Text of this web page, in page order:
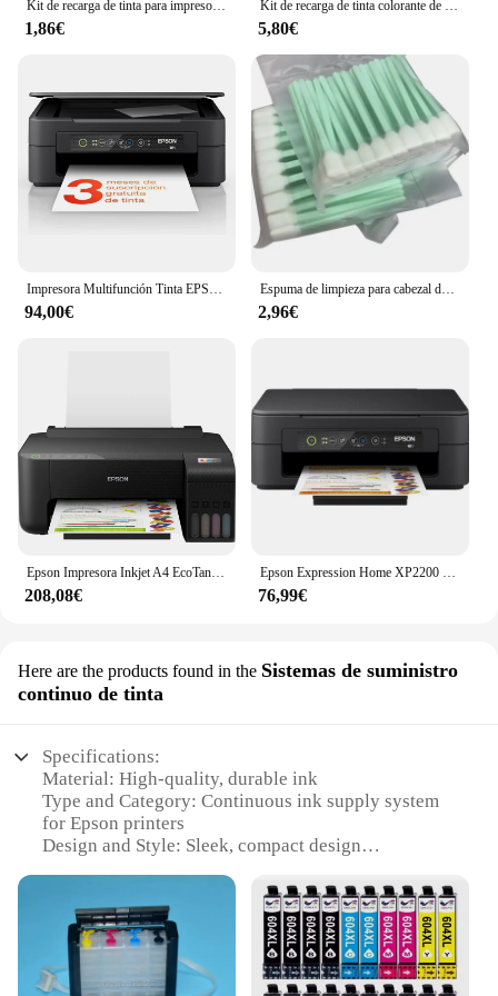
Kit de recarga de tinta para impresora Epson, Canon, HP, Brother, todos los modelos, cartucho de tinta CISS, tanque Voor inkt
1,86€
Kit de recarga de tinta colorante de 250ml, tinta Universal Compatible con impresora HP Canon Epson Brother y cartuchos de tinta para HP301 302 304 305
5,80€
Impresora Multifunción Tinta EPSON Expression Home XP-2200 C11CK67403 Color - Dúplex · 27PPM · 5760x1440 · 1200ppp · USB/WiFi - Cartuchos Epson 604XL
94,00€
Espuma de limpieza para cabezal de impresión, herramienta de limpieza de inyección de tinta para Epson Roland Mimaki Mutoh, 50 Uds.
2,96€
Epson Impresora Inkjet A4 EcoTank ET-1810
208,08€
Epson Expression Home XP2200 Impresora Multifunción Color WiFi 27ppm
76,99€
Here are the products found in the Sistemas de suministro
continuo de tinta
Specifications:
Material: High-quality, durable ink
Type and Category: Continuous ink supply system
for Epson printers
Design and Style: Sleek, compact design
Performance and Property: Advanced ink
management for consistent, reliable printing
Parts and Accessories: Includes all necessary
components for easy setup